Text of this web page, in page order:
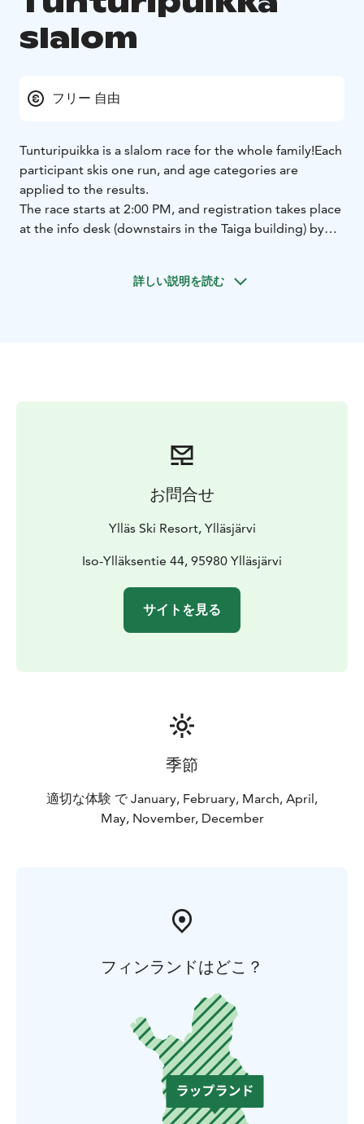
slalom
フリー 自由
Tunturipuikka is a slalom race for the whole family!Each
participant skis one run, and age categories are
applied to the results.
The race starts at 2:00 PM, and registration takes place
at the info desk (downstairs in the Taiga building) by
pass. (Children under 6 years old skiing with a parent
詳しい説明を読む
お問合せ
Ylläs Ski Resort, Ylläsjärvi
Iso-Ylläksentie 44, 95980 Ylläsjärvi
サイトを見る
季節
適切な体験 で January, February, March, April,
May, November, December
フィンランドはどこ？